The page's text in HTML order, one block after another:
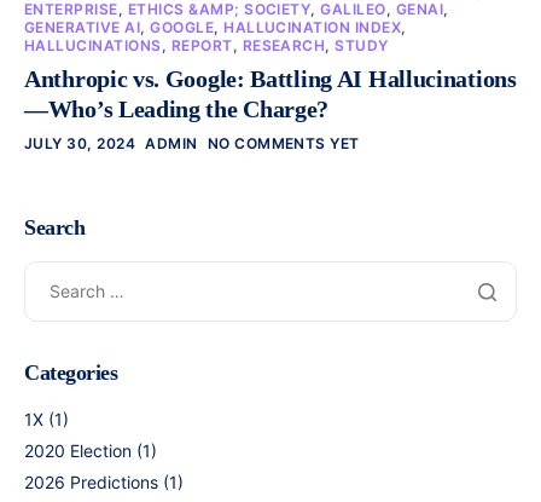
ENTERPRISE, ETHICS &AMP; SOCIETY,GALILEO, GENAI,
GENERATIVE AI,GOOGLE, HALLUCINATION INDEX,
HALLUCINATIONS, REPORT, RESEARCH,STUDY
Anthropic vs. Google: Battling AI Hallucinations
—Who’s Leading the Charge?
JULY 30, 2024 ADMIN NO COMMENTS YET
Search
Categories
1X (1)
2020 Election (1)
2026 Predictions (1)